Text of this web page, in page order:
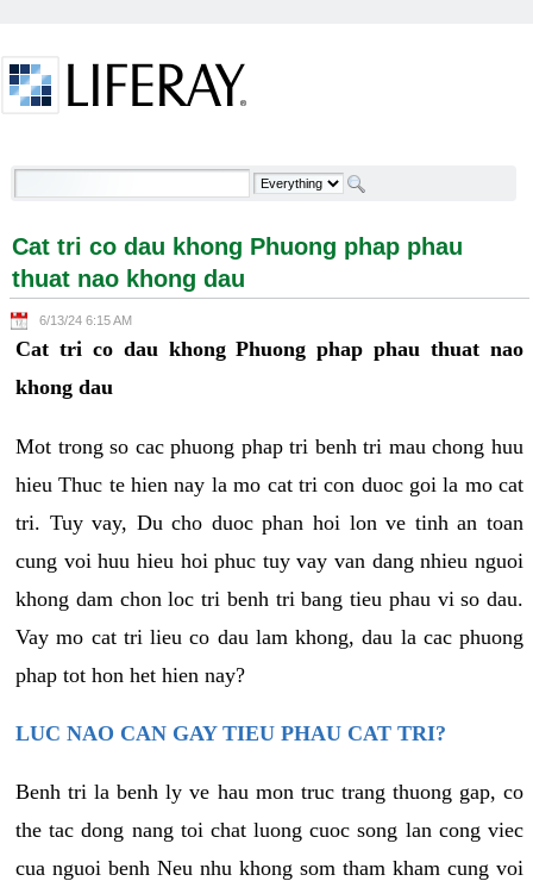
Cat tri co dau khong Phuong phap phau thuat nao
Cat tri co dau khong Phuong phap phau
thuat nao khong dau
6/13/24 6:15 AM
Cat tri co dau khong Phuong phap phau thuat nao
khong dau
Mot trong so cac phuong phap tri benh tri mau chong huu
hieu Thuc te hien nay la mo cat tri con duoc goi la mo cat
tri. Tuy vay, Du cho duoc phan hoi lon ve tinh an toan
cung voi huu hieu hoi phuc tuy vay van dang nhieu nguoi
khong dam chon loc tri benh tri bang tieu phau vi so dau.
Vay mo cat tri lieu co dau lam khong, dau la cac phuong
phap tot hon het hien nay?
LUC NAO CAN GAY TIEU PHAU CAT TRI?
Benh tri la benh ly ve hau mon truc trang thuong gap, co
the tac dong nang toi chat luong cuoc song lan cong viec
cua nguoi benh Neu nhu khong som tham kham cung voi